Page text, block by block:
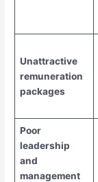
Unattractive
remuneration
packages
Poor
leadership
and
management